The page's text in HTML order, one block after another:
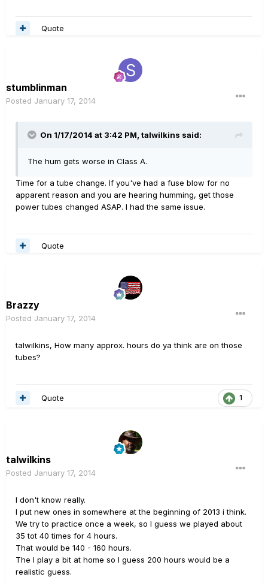
Quote
stumblinman
Posted January 17, 2014
On 1/17/2014 at 3:42 PM, talwilkins said:
The hum gets worse in Class A.
Time for a tube change. If you've had a fuse blow for no
apparent reason and you are hearing humming, get those
power tubes changed ASAP. I had the same issue.
Quote
Brazzy
Posted January 17, 2014
talwilkins, How many approx. hours do ya think are on those
tubes?
1
Quote
talwilkins
Posted January 17, 2014
I don't know really.
I put new ones in somewhere at the beginning of 2013 i think.
We try to practice once a week, so I guess we played about
35 tot 40 times for 4 hours.
That would be 140 - 160 hours.
The I play a bit at home so I guess 200 hours would be a
realistic guess.